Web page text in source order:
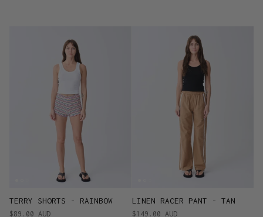
TERRY SHORTS - RAINBOW
$89.00 AUD
LINEN RACER PANT - TAN
$149.00 AUD